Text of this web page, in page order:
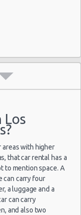
Center
Los
areas with higher
that car rental has a
to mention space. A
can carry four
a luggage and a
can carry
and also two